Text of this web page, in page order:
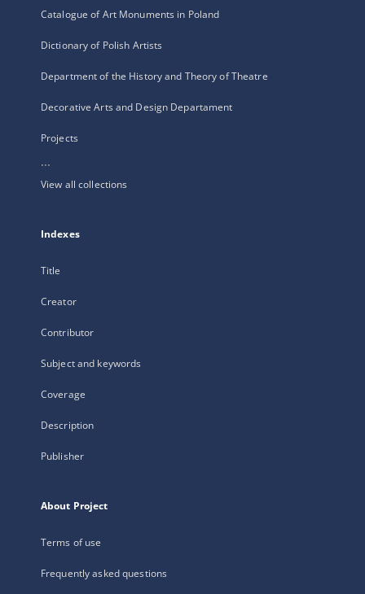
Catalogue of Art Monuments in Poland
Dictionary of Polish Artists
Department of the History and Theory of Theatre
Decorative Arts and Design Departament
Projects
...
View all collections
Indexes
Title
Creator
Contributor
Subject and keywords
Coverage
Description
Publisher
About Project
Terms of use
Frequently asked questions